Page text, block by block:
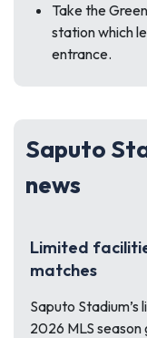
Take the
station which
entrance.
Saputo
news
Limited
matches
Saputo
2026 MLS season